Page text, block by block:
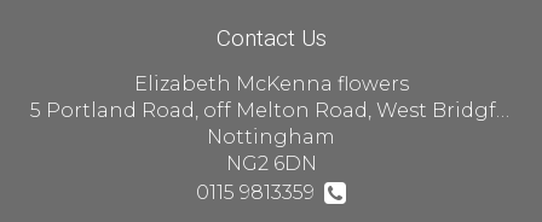
Contact Us
Elizabeth McKenna flowers
5 Portland Road, off Melton Road, West Bridgford
Nottingham
NG2 6DN
0115 9813359